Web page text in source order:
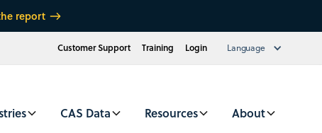
report
Customer Support Training Login Language
CAS Data Resources About